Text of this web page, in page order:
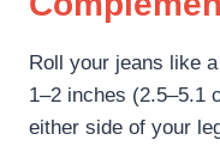
Roll your jeans like
1–2 inches (2.5–5.1
either side of your